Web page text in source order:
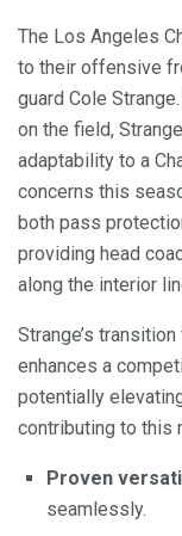
The Los Angeles
to their offensive
guard Cole
on the field,
adaptability to a
concerns this
both pass
providing head
along the interior
Strange’s
enhances a
potentially
contributing to this
Proven
seamlessly.